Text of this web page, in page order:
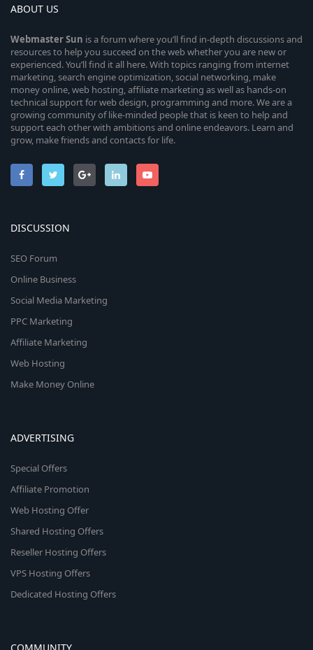
ABOUT US
WebmasterSun is a forum where you’ll find in-depth discussions and
resources to help you succeed on the web whether you are new or
experienced. You’ll find it all here. With topics ranging from internet
marketing, search engine optimization, social networking, make
money online, web hosting, affiliate marketing as well as hands-on
technical support for web design, programming and more. We are a
growing community of like-minded people that is keen to help and
support each other with ambitions and online endeavors. Learn and
grow, make friends and contacts for life.
DISCUSSION
SEO Forum
Online Business
Social Media Marketing
PPC Marketing
Affiliate Marketing
Web Hosting
Make Money Online
ADVERTISING
Special Offers
Affiliate Promotion
Web Hosting Offer
Shared Hosting Offers
Reseller Hosting Offers
VPS Hosting Offers
Dedicated Hosting Offers